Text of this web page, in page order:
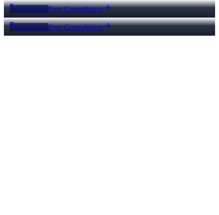
Call NowFree Consultation
Call NowFree Consultation